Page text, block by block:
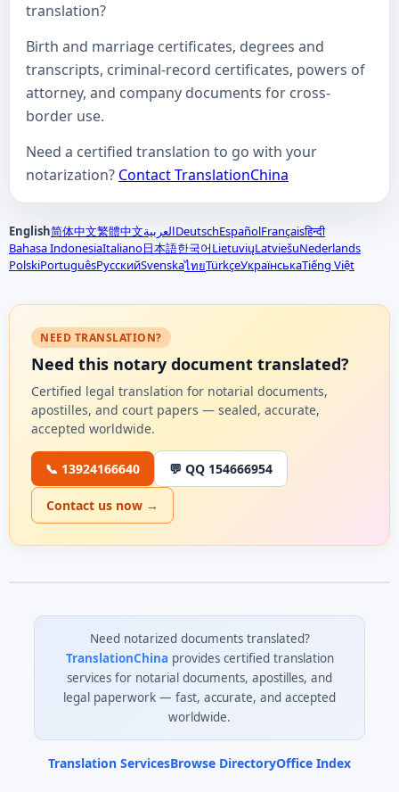
translation?
Birth and marriage certificates, degrees and
transcripts, criminal-record certificates, powers of
attorney, and company documents for cross-
border use.
Need a certified translation to go with your
notarization? Contact TranslationChina
English简体中文繁體中文العربيةDeutschEspañolFrançaisहिन्दी
Bahasa IndonesiaItaliano日本語한국어LietuviųLatviešuNederlands
PolskiPortuguêsРусскийSvenskaไทยTürkçeУкраїнськаTiếng Việt
NEED TRANSLATION?
Need this notary document translated?
Certified legal translation for notarial documents,
apostilles, and court papers — sealed, accurate,
accepted worldwide.
📞 13924166640 💬 QQ 154666954
Contact us now →
Need notarized documents translated?
TranslationChinaprovides certified translation
services for notarial documents, apostilles, and
legal paperwork — fast, accurate, and accepted
worldwide.
Translation ServicesBrowse DirectoryOffice Index